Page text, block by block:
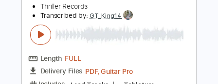
Standard Tuning
Key Em
No Capo Tablature
$15.73